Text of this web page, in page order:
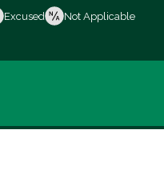
Excused Not Applicable